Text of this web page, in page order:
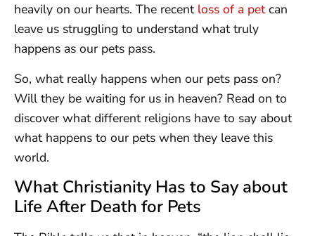
heavily on our hearts. The recent loss of a petcan
leave us struggling to understand what truly
happens as our pets pass.
So, what really happens when our pets pass on?
Will they be waiting for us in heaven? Read on to
discover what different religions have to say about
what happens to our pets when they leave this
world.
What Christianity Has to Say about
Life After Death for Pets